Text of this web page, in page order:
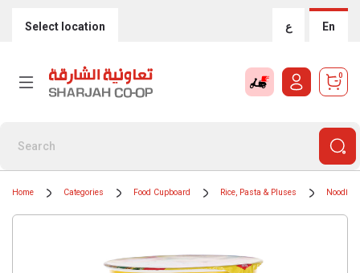
Select location ع En
0
Home Categories Food Cupboard Rice, Pasta & Pluses Noodles